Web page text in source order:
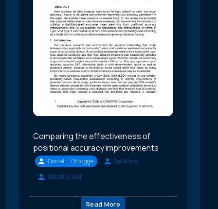
Comparing the effectiveness of
positional accuracy improvements
Daniel L. Oltrogge
Sal Alfano
Robert G. Gist
Read More